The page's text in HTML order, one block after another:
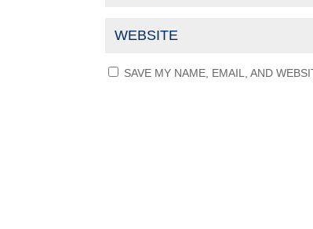
SAVE MY NAME, EMAIL, AND